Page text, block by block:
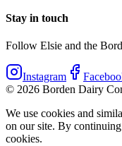
Stay in touch
Follow Elsie and the
Instagram
© 2026 Borden Dairy
We use cookies and
on our site. By
cookies.